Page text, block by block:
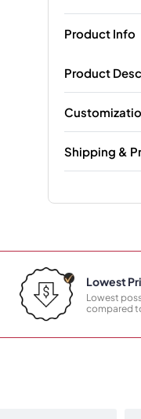
Product Info
Product
Shipping &
Lowest
Lowest
compared